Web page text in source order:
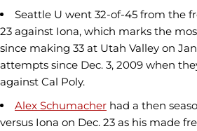
Seattle U went 32-of-45 from the
23 against Iona, which marks the
since making 33 at Utah Valley on
attempts since Dec. 3, 2009 when
against Cal Poly.
Alex Schumacher had a then
versus Iona on Dec. 23 as his made